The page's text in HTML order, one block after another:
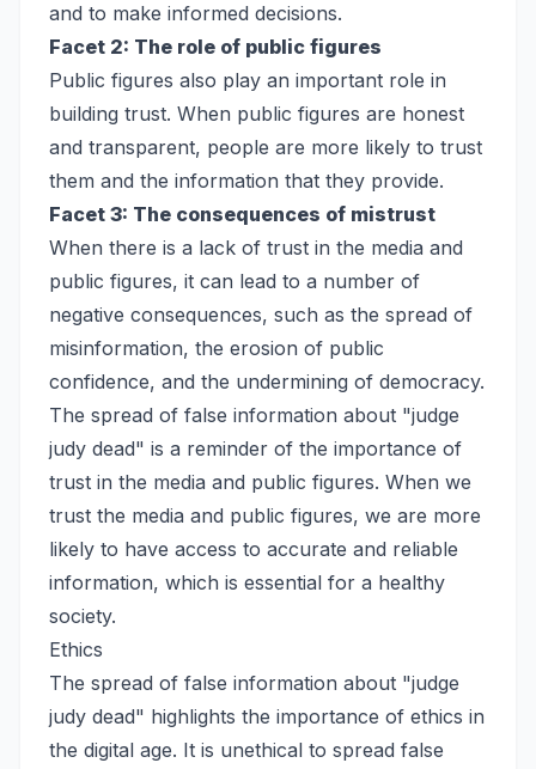
and to make informed decisions.
Facet 2: The role of public figures
Public figures also play an important role in
building trust. When public figures are honest
and transparent, people are more likely to trust
them and the information that they provide.
Facet 3: The consequences of mistrust
When there is a lack of trust in the media and
public figures, it can lead to a number of
negative consequences, such as the spread of
misinformation, the erosion of public
confidence, and the undermining of democracy.
The spread of false information about "judge
judy dead" is a reminder of the importance of
trust in the media and public figures. When we
trust the media and public figures, we are more
likely to have access to accurate and reliable
information, which is essential for a healthy
society.
Ethics
The spread of false information about "judge
judy dead" highlights the importance of ethics in
the digital age. It is unethical to spread false